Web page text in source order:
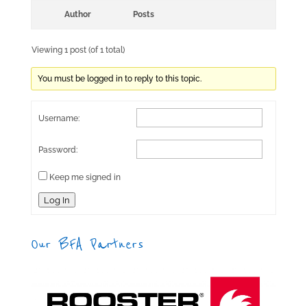
Author Posts
Viewing 1 post (of 1 total)
You must be logged in to reply to this topic.
Username:
Password:
Keep me signed in
Log In
Our BFA Partners